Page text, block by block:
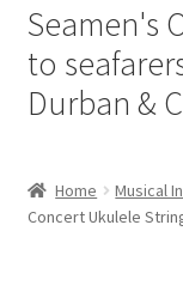
Login | My Account
Cart
Checkout
Seamen's
to
Durban &
Home Musical
Concert Ukulele